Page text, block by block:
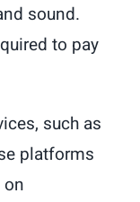
sound.
to pay
such as
platforms